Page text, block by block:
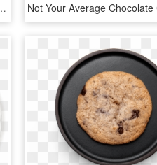
Png, Transparent Png